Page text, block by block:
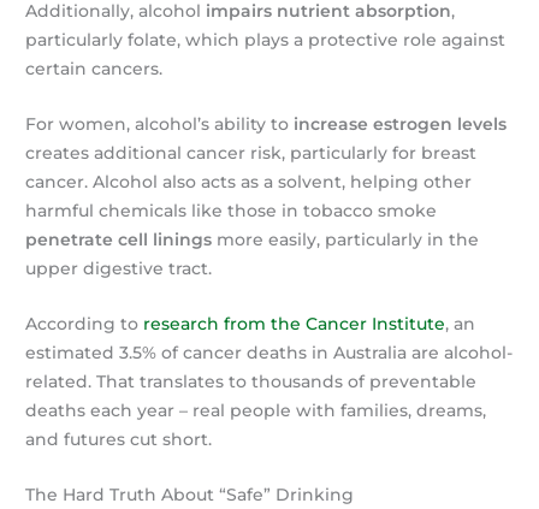
Additionally, alcohol impairs nutrient absorption,
particularly folate, which plays a protective role against
certain cancers.
For women, alcohol’s ability to increase estrogen levels
creates additional cancer risk, particularly for breast
cancer. Alcohol also acts as a solvent, helping other
harmful chemicals like those in tobacco smoke
penetrate cell linings more easily, particularly in the
upper digestive tract.
According to research from the Cancer Institute, an
estimated 3.5% of cancer deaths in Australia are alcohol-
related. That translates to thousands of preventable
deaths each year – real people with families, dreams,
and futures cut short.
The Hard Truth About “Safe” Drinking